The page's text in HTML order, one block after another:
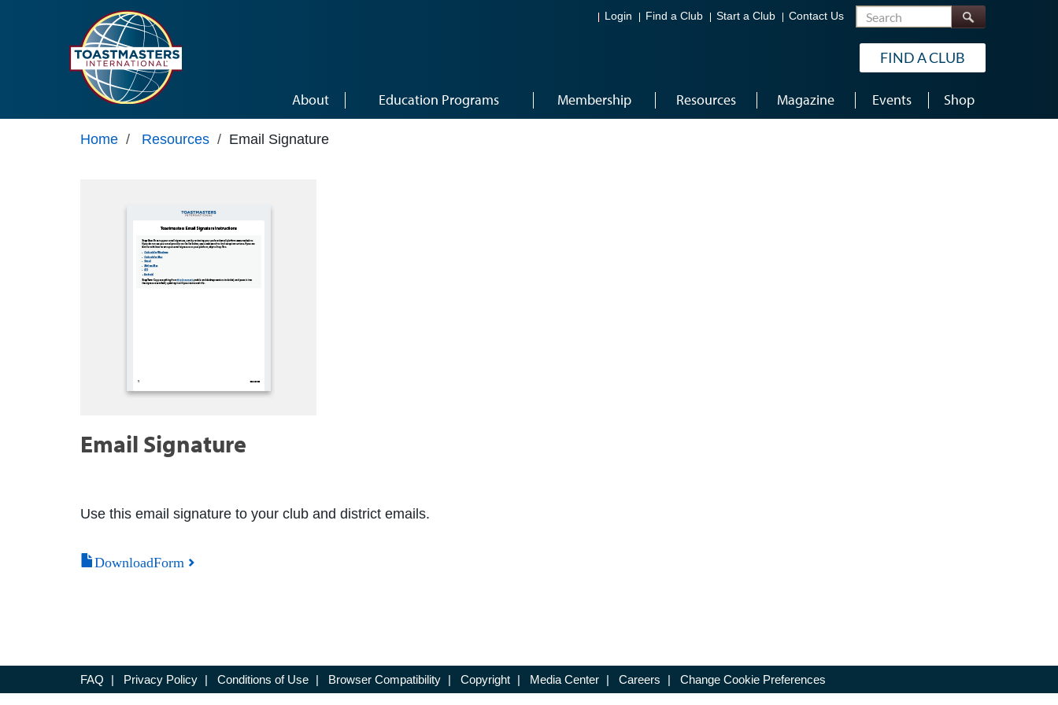
Login Find a Club Start a Club Contact Us Search
FIND A CLUB
About Education Programs Membership Resources Magazine Events Shop
Home / Resources / Email Signature
Email Signature
Use this email signature to your club and district emails.
DownloadForm
FAQ | Privacy Policy | Conditions of Use | Browser Compatibility | Copyright | Media Center | Careers | Change Cookie Preferences